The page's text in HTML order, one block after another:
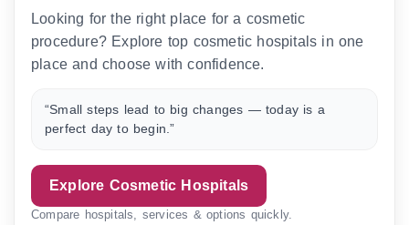
Looking for the right place for a cosmetic
procedure? Explore top cosmetic hospitals in one
place and choose with confidence.
“Small steps lead to big changes — today is a
perfect day to begin.”
Explore Cosmetic Hospitals
Compare hospitals, services & options quickly.